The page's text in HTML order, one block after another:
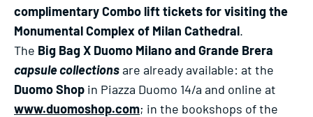
complimentary Combo lift tickets for visiting the
Monumental Complex of Milan Cathedral.
The Big Bag X Duomo Milano and Grande Brera
capsule collectionsare already available: at the
Duomo Shop in Piazza Duomo 14/a and online at
www.duomoshop.com; in the bookshops of the